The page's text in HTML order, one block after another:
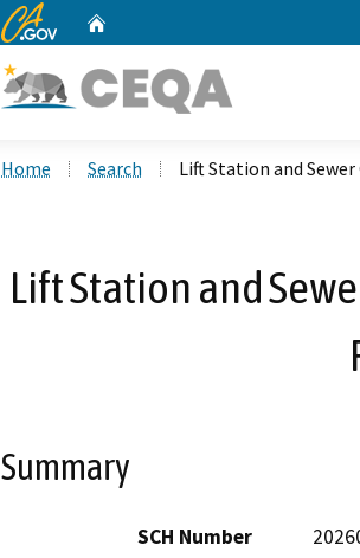
CA.gov
Home Search Lift Station and
Lift Station and
Summary
SCH Number